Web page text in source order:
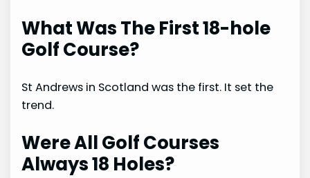
What Was The First 18-hole
Golf Course?
St Andrews in Scotland was the first. It set the
trend.
Were All Golf Courses
Always 18 Holes?